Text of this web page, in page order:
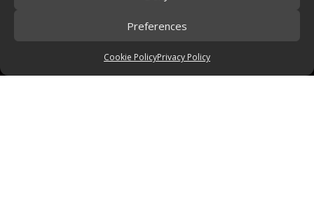
Preferences
Cookie PolicyPrivacy Policy